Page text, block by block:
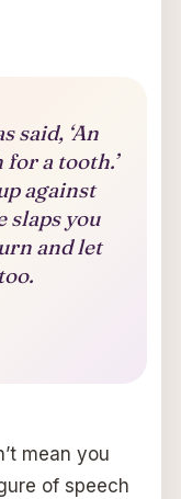
said, ‘An
for a tooth.’
against
slaps you
and let
mean you
of speech